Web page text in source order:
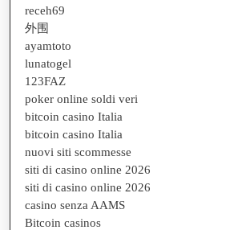
receh69
外围
ayamtoto
lunatogel
123FAZ
poker online soldi veri
bitcoin casino Italia
bitcoin casino Italia
nuovi siti scommesse
siti di casino online 2026
siti di casino online 2026
casino senza AAMS
Bitcoin casinos